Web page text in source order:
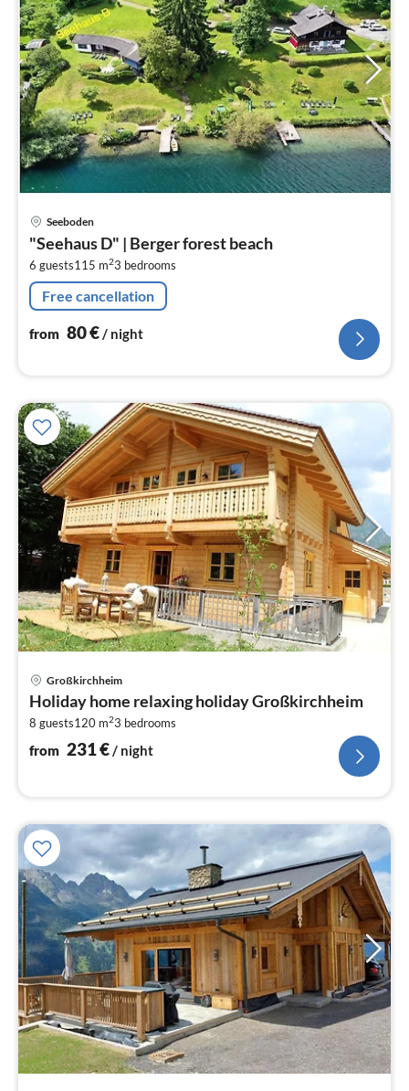
Seeboden
"Seehaus D" | Berger forest beach
6 guests115 m23 bedrooms
Free cancellation
from 80€/ night
Großkirchheim
Holiday home relaxing holiday Großkirchheim
8 guests120 m23 bedrooms
from 231€/ night